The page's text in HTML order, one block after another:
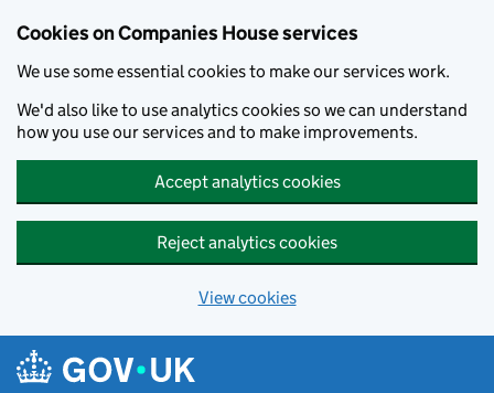
Cookies on Companies House services
We use some essential cookies to make our services work.
We'd also like to use analytics cookies so we can understand
how you use our services and to make improvements.
Accept analytics cookies
Reject analytics cookies
View cookies